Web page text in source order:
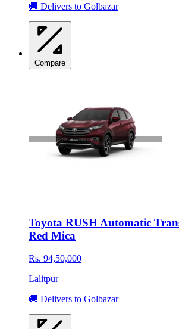
🚚 Delivers to Golbazar
Compare
Toyota RUSH Automatic
Red Mica
Rs. 94,50,000
Lalitpur
🚚 Delivers to Golbazar